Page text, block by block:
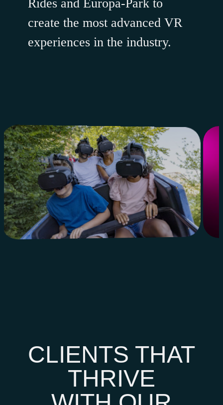
Rides and Europa-Park to
create the most advanced VR
experiences in the industry.
CLIENTS THAT
THRIVE